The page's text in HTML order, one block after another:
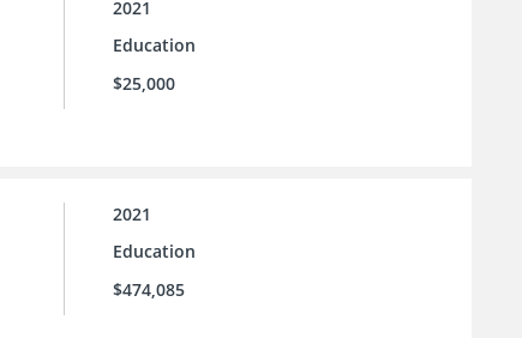
2021
Education
$25,000
2021
Education
$474,085